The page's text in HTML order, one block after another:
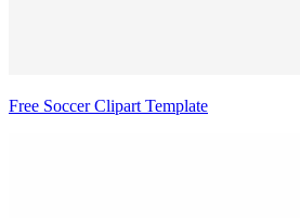
Free Soccer Clipart Template